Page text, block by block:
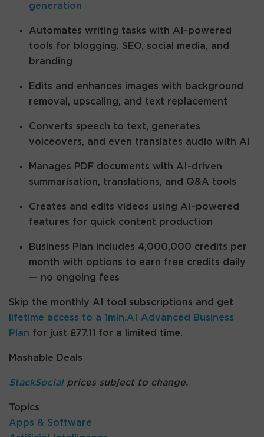
generation
Automates writing tasks with AI-powered
tools for blogging, SEO, social media, and
branding
Edits and enhances images with background
removal, upscaling, and text replacement
Converts speech to text, generates
voiceovers, and even translates audio with AI
Manages PDF documents with AI-driven
summarisation, translations, and Q&A tools
Creates and edits videos using AI-powered
features for quick content production
Business Plan includes 4,000,000 credits per
month with options to earn free credits daily
— no ongoing fees
Skip the monthly AI tool subscriptions and get
lifetime access to a 1min.AI Advanced Business
Plan for just £77.11 for a limited time.
Mashable Deals
StackSocialprices subject to change.
Topics
Apps & Software